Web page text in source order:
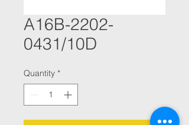
A16B-2202-
0431/10D
Quantity *